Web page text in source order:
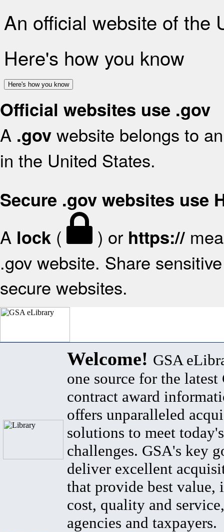
An official website of the
Here's how you know
Here's how you know
Official websites use .gov
A .gov website belongs to
in the United States.
Secure .gov websites use
A lock ( ) or https://
.gov website. Share
secure websites.
Welcome! GSA
one source for the latest
contract award
offers unparalleled
solutions to meet
challenges. GSA's key
deliver excellent
that provide best value,
cost, quality and
agencies and taxpayers.